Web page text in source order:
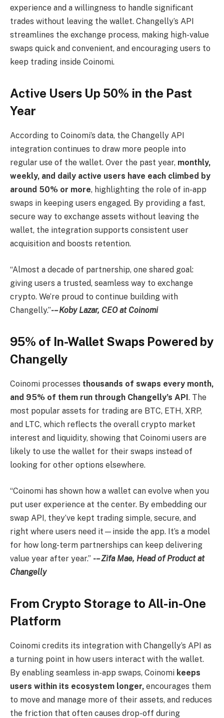
experience and a willingness to handle significant
trades without leaving the wallet. Changelly’s API
streamlines the exchange process, making high-value
swaps quick and convenient, and encouraging users to
keep trading inside Coinomi.
Active Users Up 50% in the Past
Year
According to Coinomi’s data, the Changelly API
integration continues to draw more people into
regular use of the wallet. Over the past year, monthly,
weekly, and daily active users have each climbed by
around 50% or more, highlighting the role of in-app
swaps in keeping users engaged. By providing a fast,
secure way to exchange assets without leaving the
wallet, the integration supports consistent user
acquisition and boosts retention.
“Almost a decade of partnership, one shared goal:
giving users a trusted, seamless way to exchange
crypto. We’re proud to continue building with
Changelly.”-– Koby Lazar, CEO at Coinomi
95% of In-Wallet Swaps Powered by
Changelly
Coinomi processes thousands of swaps every month,
and 95% of them run through Changelly’s API. The
most popular assets for trading are BTC, ETH, XRP,
and LTC, which reflects the overall crypto market
interest and liquidity, showing that Coinomi users are
likely to use the wallet for their swaps instead of
looking for other options elsewhere.
“Coinomi has shown how a wallet can evolve when you
put user experience at the center. By embedding our
swap API, they’ve kept trading simple, secure, and
right where users need it—inside the app. It’s a model
for how long-term partnerships can keep delivering
value year after year.” -– Zifa Mae, Head of Product at
Changelly
From Crypto Storage to All-in-One
Platform
Coinomi credits its integration with Changelly’s API as
a turning point in how users interact with the wallet.
By enabling seamless in-app swaps, Coinomi keeps
users within its ecosystem longer, encourages them
to move and manage more of their assets, and reduces
the friction that often causes drop-off during